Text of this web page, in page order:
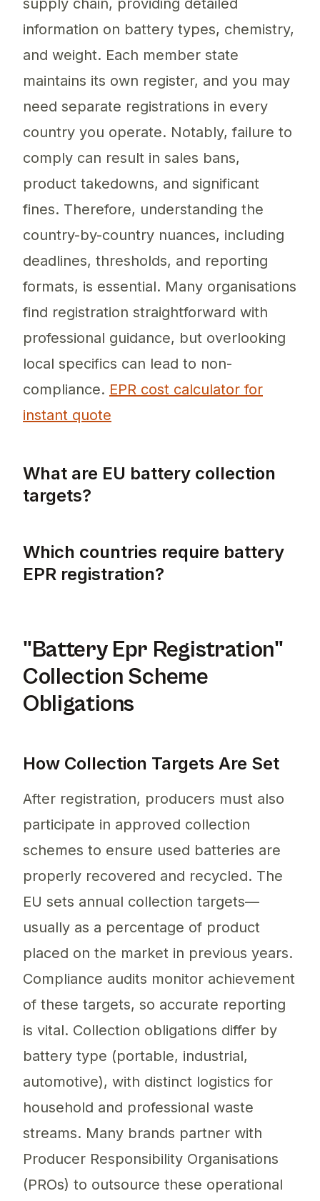
supply chain, providing detailed
information on battery types, chemistry,
and weight. Each member state
maintains its own register, and you may
need separate registrations in every
country you operate. Notably, failure to
comply can result in sales bans,
product takedowns, and significant
fines. Therefore, understanding the
country-by-country nuances, including
deadlines, thresholds, and reporting
formats, is essential. Many organisations
find registration straightforward with
professional guidance, but overlooking
local specifics can lead to non-
compliance. EPR cost calculator for
instant quote
What are EU battery collection
targets?
Which countries require battery
EPR registration?
"Battery Epr Registration"
Collection Scheme
Obligations
How Collection Targets Are Set
After registration, producers must also
participate in approved collection
schemes to ensure used batteries are
properly recovered and recycled. The
EU sets annual collection targets—
usually as a percentage of product
placed on the market in previous years.
Compliance audits monitor achievement
of these targets, so accurate reporting
is vital. Collection obligations differ by
battery type (portable, industrial,
automotive), with distinct logistics for
household and professional waste
streams. Many brands partner with
Producer Responsibility Organisations
(PROs) to outsource these operational